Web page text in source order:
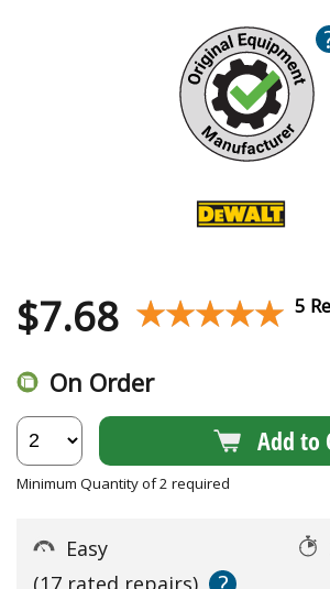
$7.68 ★★★★★
★★★★★ 5
On Order
Add to
Minimum Quantity of 2 required
Easy
(17 rated repairs)